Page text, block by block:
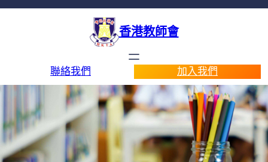
香港教師會
聯絡我們 加入我們